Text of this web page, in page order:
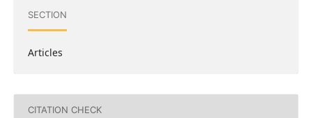
SECTION
Articles
CITATION CHECK